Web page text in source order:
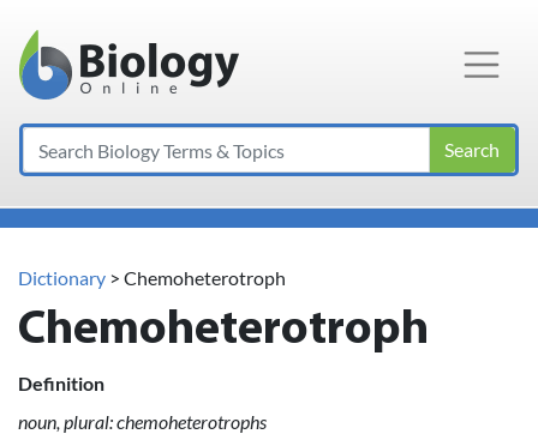
Main Navigation
Search
Dictionary > Chemoheterotroph
Chemoheterotroph
Definition
noun, plural: chemoheterotrophs